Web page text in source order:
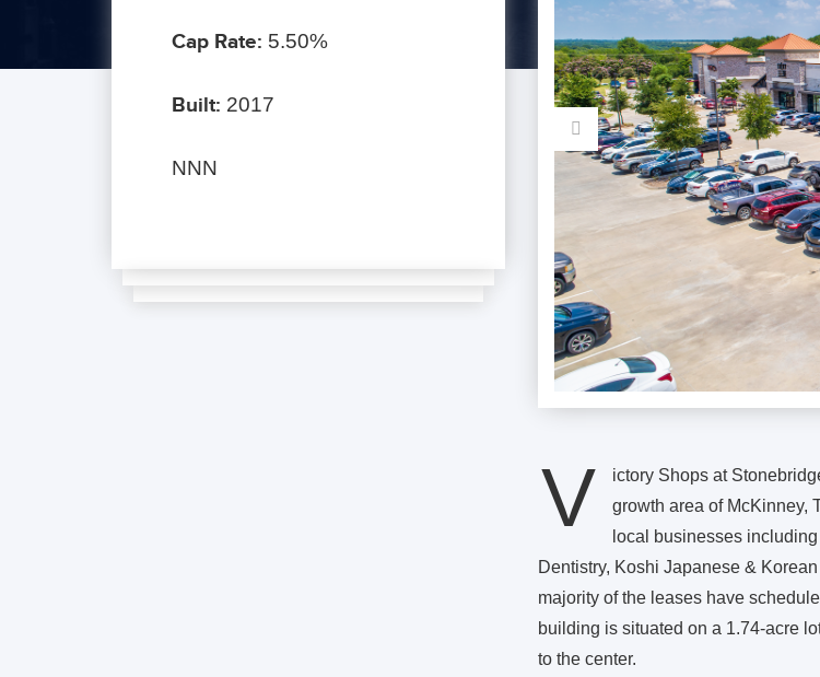
Cap Rate: 5.50%
Built: 2017
NNN
V
ictory Shops at
growth area of McKinney,
local businesses
Dentistry, Koshi Japanese &
majority of the leases have
building is situated on a 1.74-acre
to the center.